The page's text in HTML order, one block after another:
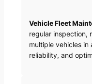
Vehicle Fleet
regular inspection,
multiple vehicles in
reliability, and